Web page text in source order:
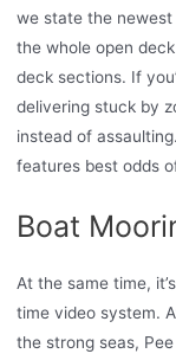
we state the
the whole open
deck sections. If
delivering stuck by
instead of
features best odds
Boat
At the same time,
time video system.
the strong seas,